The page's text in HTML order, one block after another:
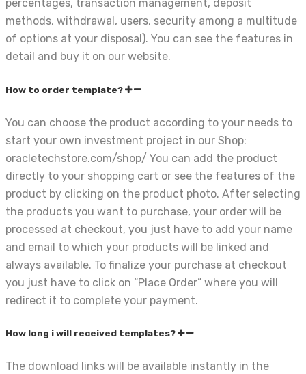
percentages, transaction management, deposit
methods, withdrawal, users, security among a multitude
of options at your disposal). You can see the features in
detail and buy it on our website.
How to order template?
You can choose the product according to your needs to
start your own investment project in our Shop:
oracletechstore.com/shop/ You can add the product
directly to your shopping cart or see the features of the
product by clicking on the product photo. After selecting
the products you want to purchase, your order will be
processed at checkout, you just have to add your name
and email to which your products will be linked and
always available. To finalize your purchase at checkout
you just have to click on “Place Order” where you will
redirect it to complete your payment.
How long i will received templates?
The download links will be available instantly in the